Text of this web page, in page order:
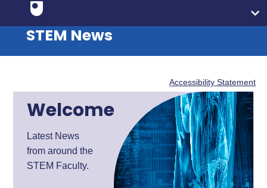
STEM News
Accessibility Statement
Welcome
Latest News
from around the
STEM Faculty.